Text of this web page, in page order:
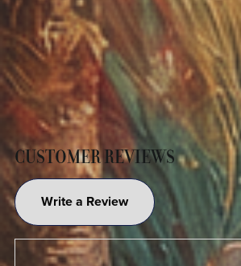
CUSTOMER REVIEWS
Write a Review